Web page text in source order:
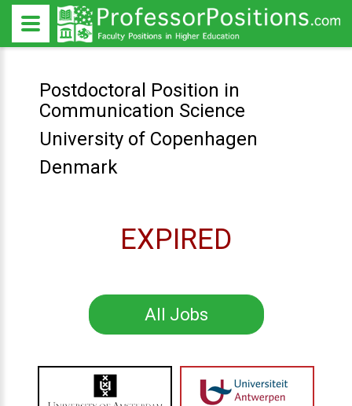
Postdoctoral Position in
Communication Science
University of Copenhagen
Denmark
EXPIRED
All Jobs